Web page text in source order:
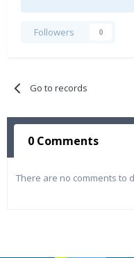
Followers 0
Go to records
0 Comments
There are no comments to